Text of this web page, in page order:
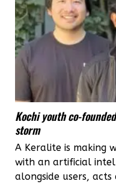
Kochi youth co-
storm
A Keralite is making
with an artificial
alongside users,